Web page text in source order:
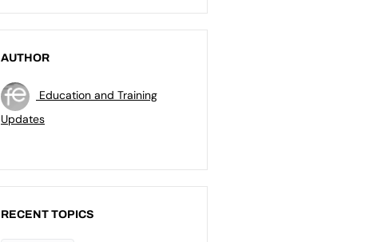
AUTHOR
Education and Training
Updates
RECENT TOPICS